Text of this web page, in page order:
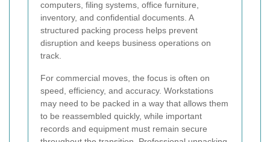
computers, filing systems, office furniture,
inventory, and confidential documents. A
structured packing process helps prevent
disruption and keeps business operations on
track.
For commercial moves, the focus is often on
speed, efficiency, and accuracy. Workstations
may need to be packed in a way that allows them
to be reassembled quickly, while important
records and equipment must remain secure